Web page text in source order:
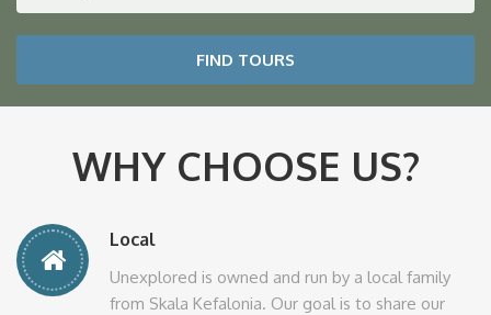
FIND TOURS
WHY CHOOSE US?
Local
Unexplored is owned and run by a local family
from Skala Kefalonia. Our goal is to share our